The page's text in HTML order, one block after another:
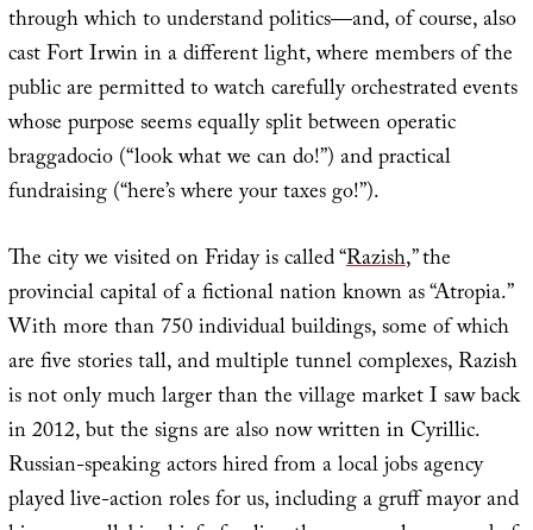
through which to understand politics—and, of course, also
cast Fort Irwin in a different light, where members of the
public are permitted to watch carefully orchestrated events
whose purpose seems equally split between operatic
braggadocio (“look what we can do!”) and practical
fundraising (“here’s where your taxes go!”).
The city we visited on Friday is called “Razish,” the
provincial capital of a fictional nation known as “Atropia.”
With more than 750 individual buildings, some of which
are five stories tall, and multiple tunnel complexes, Razish
is not only much larger than the village market I saw back
in 2012, but the signs are also now written in Cyrillic.
Russian-speaking actors hired from a local jobs agency
played live-action roles for us, including a gruff mayor and